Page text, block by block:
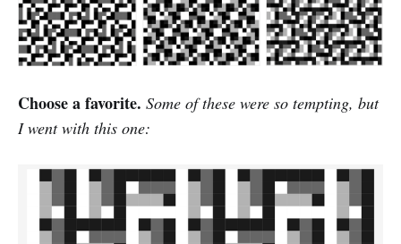
Choose a favorite. Some of these were so tempting, but
I went with this one: